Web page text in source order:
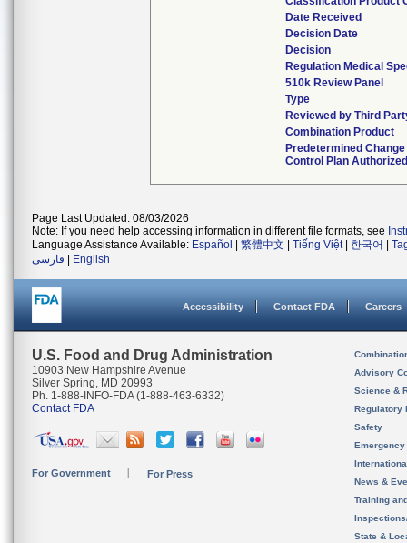
Date Received
Decision Date
Decision
Regulation Medical
510k Review Panel
Type
Reviewed by Third
Combination Product
Predetermined Change
Control Plan Authorized
Page Last Updated: 08/03/2026
Note: If you need help accessing information in different file formats, see
Language Assistance Available: Español 繁體中文 Tiếng Việt| 한국어
فارسی
English
Accessibility Contact FDA Careers
U.S. Food and Drug Administration
10903 New Hampshire Avenue
Silver Spring, MD 20993
Ph. 1-888-INFO-FDA (1-888-463-6332)
Contact FDA
For Government For Press
Advisory
Science &
Regulatory
Safety
News &
Training
State &